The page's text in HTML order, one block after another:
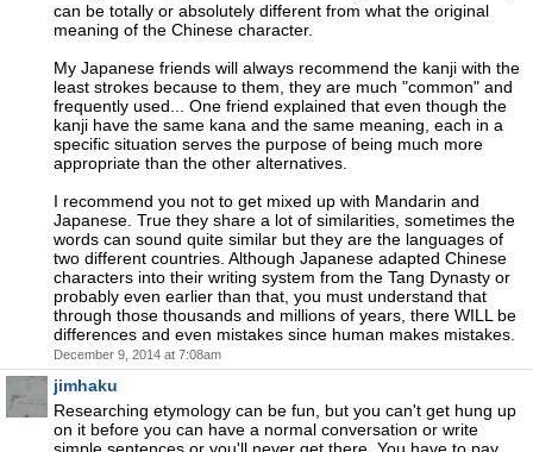
can be totally or absolutely different from what the original
meaning of the Chinese character.
My Japanese friends will always recommend the kanji with the
least strokes because to them, they are much "common" and
frequently used... One friend explained that even though the
kanji have the same kana and the same meaning, each in a
specific situation serves the purpose of being much more
appropriate than the other alternatives.
I recommend you not to get mixed up with Mandarin and
Japanese. True they share a lot of similarities, sometimes the
words can sound quite similar but they are the languages of
two different countries. Although Japanese adapted Chinese
characters into their writing system from the Tang Dynasty or
probably even earlier than that, you must understand that
through those thousands and millions of years, there WILL be
differences and even mistakes since human makes mistakes.
December 9, 2014 at 7:08am
jimhaku
Researching etymology can be fun, but you can't get hung up
on it before you can have a normal conversation or write